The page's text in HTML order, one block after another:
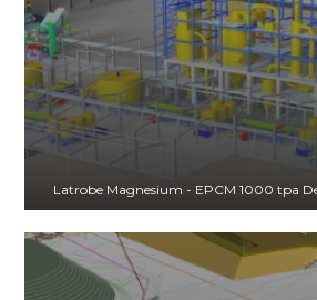
Latrobe Magnesium - EPCM 1000 tpa